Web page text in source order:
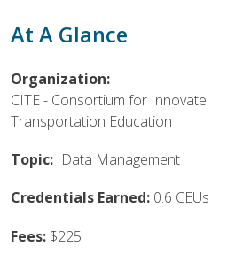
At A Glance
Organization:
CITE - Consortium for Innovate
Transportation Education
Topic: Data Management
Credentials Earned: 0.6 CEUs
Fees: $225